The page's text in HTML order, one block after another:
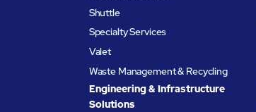
Shuttle
Specialty Services
Valet
Waste Management & Recycling
Engineering & Infrastructure
Solutions